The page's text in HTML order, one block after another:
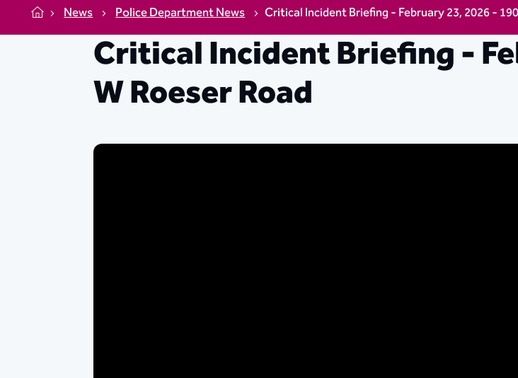
Home News Police Department News Critical Incident Briefing - February 23, 2026 -
Critical Incident Briefing -
W Roeser Road